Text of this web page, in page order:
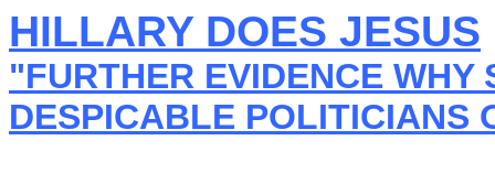
HILLARY DOES JESUS
"FURTHER EVIDENCE WHY
DESPICABLE POLITICIANS